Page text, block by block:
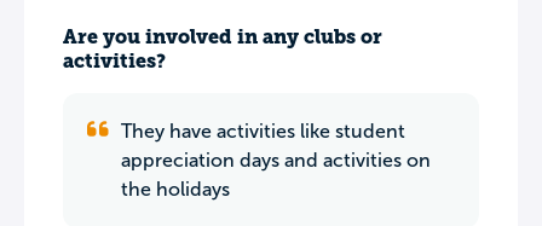
Are you involved in any clubs or
activities?
They have activities like student
appreciation days and activities on
the holidays